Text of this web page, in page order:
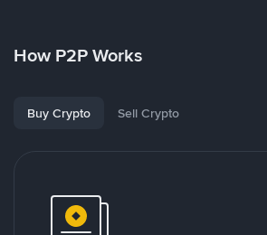
How P2P Works
Buy Crypto Sell Crypto